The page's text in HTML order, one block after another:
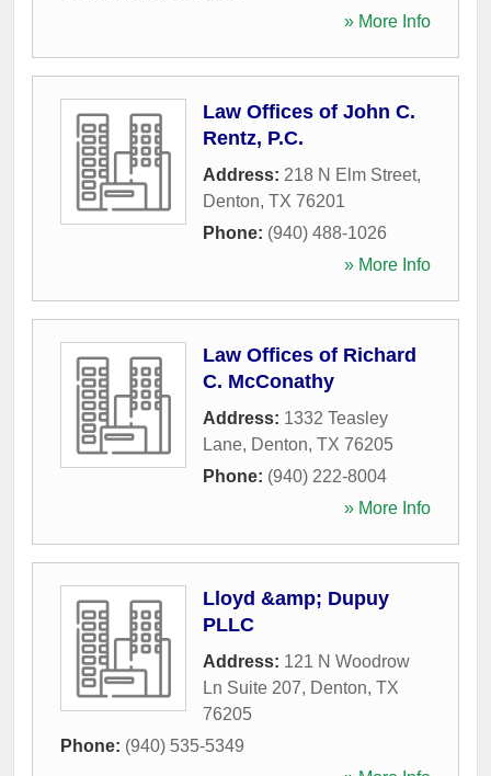
» More Info
Law Offices of John C.
Rentz, P.C.
Address: 218 N Elm Street,
Denton, TX 76201
Phone: (940) 488-1026
» More Info
Law Offices of Richard
C. McConathy
Address: 1332 Teasley
Lane, Denton, TX 76205
Phone: (940) 222-8004
» More Info
Lloyd &amp; Dupuy
PLLC
Address: 121 N Woodrow
Ln Suite 207, Denton, TX
76205
Phone: (940) 535-5349